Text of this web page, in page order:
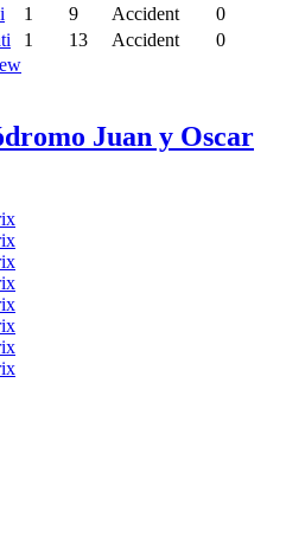
1 9 Accident
0
1 13 Accident
0
Juan y Oscar